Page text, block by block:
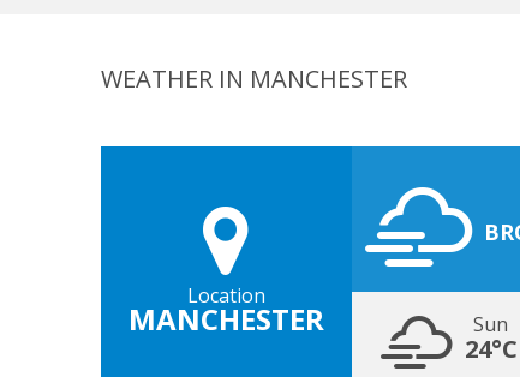
WEATHER IN MANCHESTER
Location
MANCHESTER Sun
24°C